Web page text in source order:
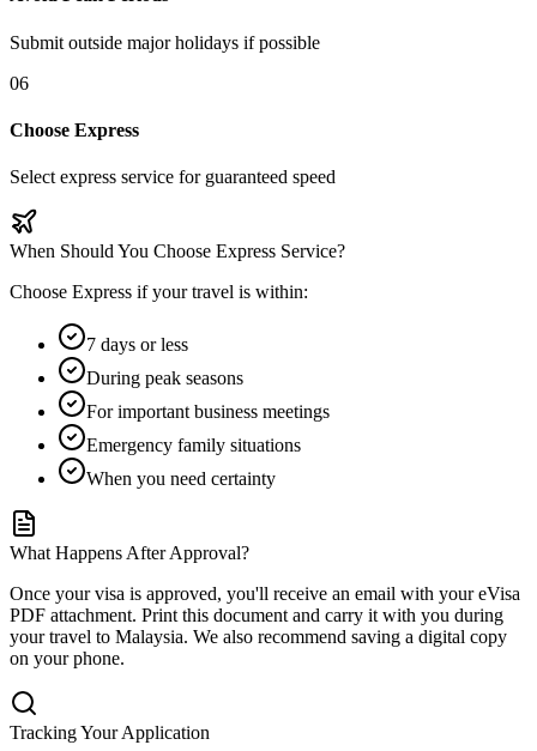
Submit outside major holidays if possible
06
Choose Express
Select express service for guaranteed speed
When Should You Choose Express Service?
Choose Express if your travel is within:
7 days or less
During peak seasons
For important business meetings
Emergency family situations
When you need certainty
What Happens After Approval?
Once your visa is approved, you'll receive an email with your eVisa
PDF attachment. Print this document and carry it with you during
your travel to Malaysia. We also recommend saving a digital copy
on your phone.
Tracking Your Application